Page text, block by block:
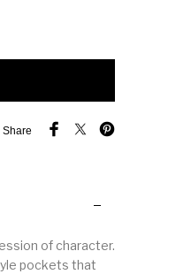
Share
of character.
pockets that